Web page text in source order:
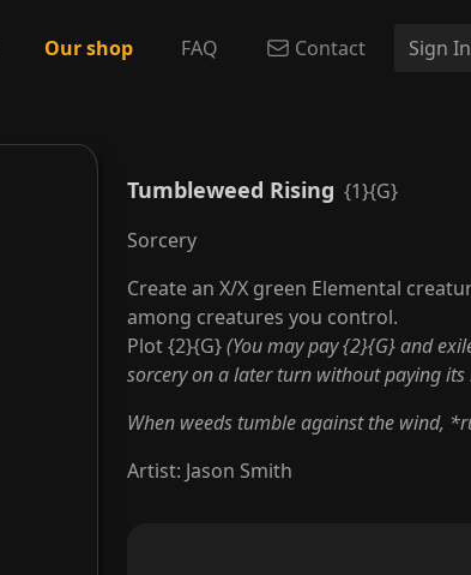
Our shop FAQ Contact Sign
Tumbleweed Rising {1}{G}
Sorcery
Create an X/X green Elemental
among creatures you control.
Plot {2}{G}(You may pay {2}{G} and
sorcery on a later turn without paying its
When weeds tumble against the wind,
Artist: Jason Smith